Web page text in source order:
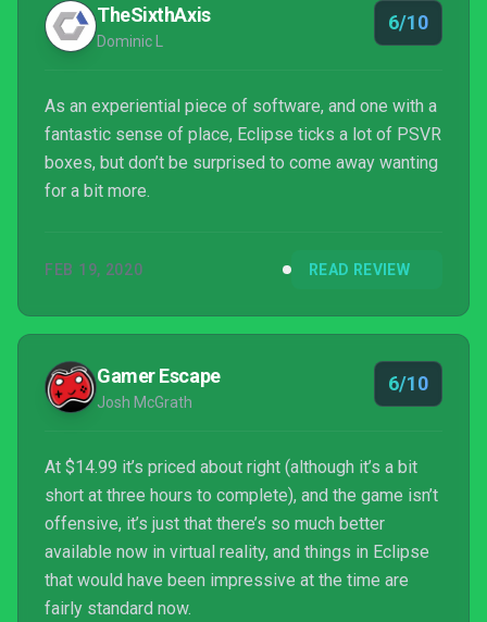
TheSixthAxis
Dominic L
6/10
As an experiential piece of software, and one with a
fantastic sense of place, Eclipse ticks a lot of PSVR
boxes, but don’t be surprised to come away wanting
for a bit more.
FEB 19, 2020 READ REVIEW
Gamer Escape
Josh McGrath
6/10
At $14.99 it’s priced about right (although it’s a bit
short at three hours to complete), and the game isn’t
offensive, it’s just that there’s so much better
available now in virtual reality, and things in Eclipse
that would have been impressive at the time are
fairly standard now.